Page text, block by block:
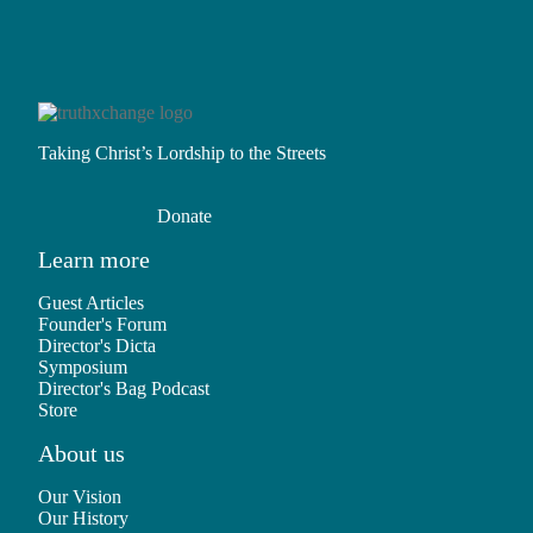
Taking Christ’s Lordship to the Streets
Donate
Learn more
Guest Articles
Founder's Forum
Director's Dicta
Symposium
Director's Bag Podcast
Store
About us
Our Vision
Our History